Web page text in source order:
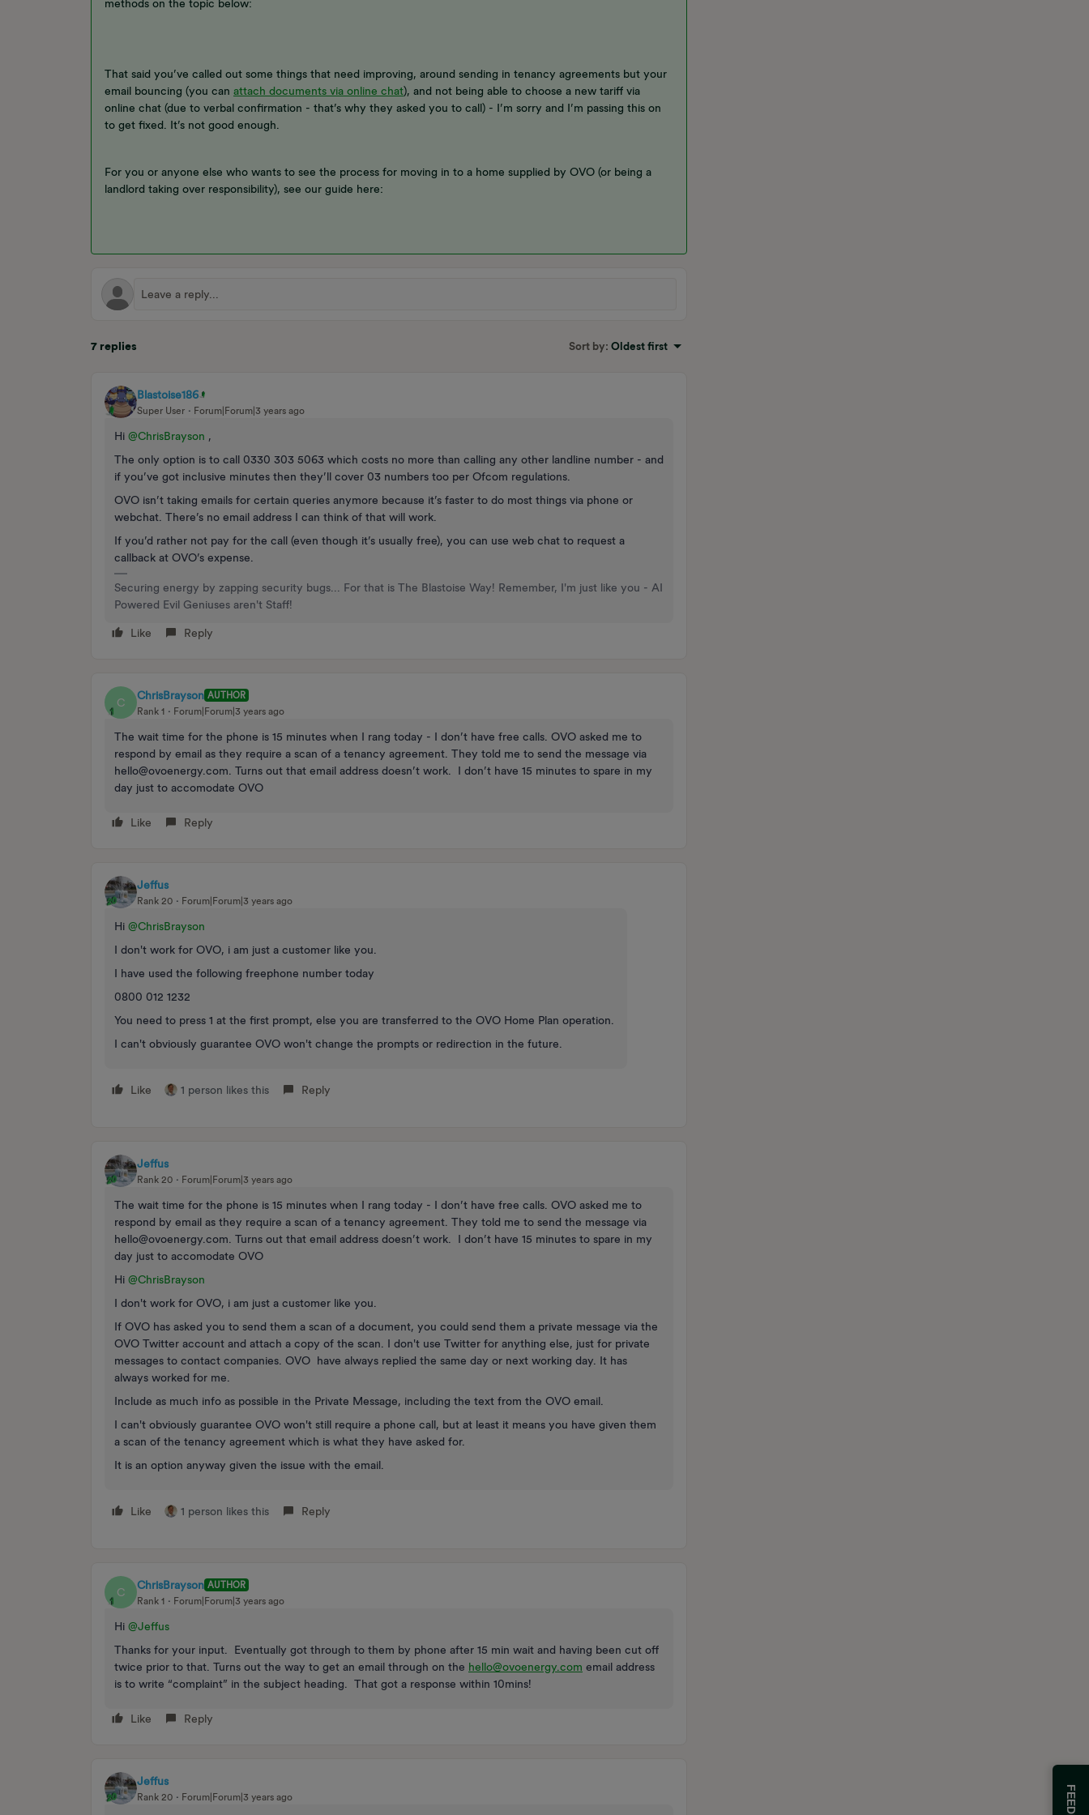
methods on the topic below:
That said you’ve called out some things that need improving, around sending in tenancy agreements but your
email bouncing (you can attach documents via online chat), and not being able to choose a new tariff via
online chat (due to verbal confirmation - that’s why they asked you to call) - I’m sorry and I’m passing this on
to get fixed. It’s not good enough.
For you or anyone else who wants to see the process for moving in to a home supplied by OVO (or being a
landlord taking over responsibility), see our guide here:
7 replies Sort by: Oldest first
Blastoise186
Super User Forum|Forum|3 years ago
Hi @ChrisBrayson ,
The only option is to call 0330 303 5063 which costs no more than calling any other landline number - and
if you’ve got inclusive minutes then they’ll cover 03 numbers too per Ofcom regulations.
OVO isn’t taking emails for certain queries anymore because it’s faster to do most things via phone or
webchat. There’s no email address I can think of that will work.
If you’d rather not pay for the call (even though it’s usually free), you can use web chat to request a
callback at OVO’s expense.
Securing energy by zapping security bugs... For that is The Blastoise Way! Remember, I'm just like you - AI
Powered Evil Geniuses aren't Staff!
Like Reply
C
ChrisBrayson AUTHOR
Rank 1
Forum|Forum|3 years ago
The wait time for the phone is 15 minutes when I rang today - I don’t have free calls. OVO asked me to
respond by email as they require a scan of a tenancy agreement. They told me to send the message via
hello@ovoenergy.com. Turns out that email address doesn’t work. I don’t have 15 minutes to spare in my
day just to accomodate OVO
Like Reply
Jeffus
Rank 20 Forum|Forum|3 years ago
Hi @ChrisBrayson
I don't work for OVO, i am just a customer like you.
I have used the following freephone number today
0800 012 1232
You need to press 1 at the first prompt, else you are transferred to the OVO Home Plan operation.
I can't obviously guarantee OVO won't change the prompts or redirection in the future.
Like 1 person likes this Reply
Jeffus
Rank 20 Forum|Forum|3 years ago
The wait time for the phone is 15 minutes when I rang today - I don’t have free calls. OVO asked me to
respond by email as they require a scan of a tenancy agreement. They told me to send the message via
hello@ovoenergy.com. Turns out that email address doesn’t work. I don’t have 15 minutes to spare in my
day just to accomodate OVO
Hi @ChrisBrayson
I don't work for OVO, i am just a customer like you.
If OVO has asked you to send them a scan of a document, you could send them a private message via the
OVO Twitter account and attach a copy of the scan. I don't use Twitter for anything else, just for private
messages to contact companies. OVO have always replied the same day or next working day. It has
always worked for me.
Include as much info as possible in the Private Message, including the text from the OVO email.
I can't obviously guarantee OVO won't still require a phone call, but at least it means you have given them
a scan of the tenancy agreement which is what they have asked for.
It is an option anyway given the issue with the email.
Like 1 person likes this Reply
C
ChrisBrayson AUTHOR
Rank 1
Forum|Forum|3 years ago
Hi @Jeffus
Thanks for your input. Eventually got through to them by phone after 15 min wait and having been cut off
twice prior to that. Turns out the way to get an email through on the hello@ovoenergy.com email address
is to write “complaint” in the subject heading. That got a response within 10mins!
Like Reply
Jeffus
Rank 20 Forum|Forum|3 years ago